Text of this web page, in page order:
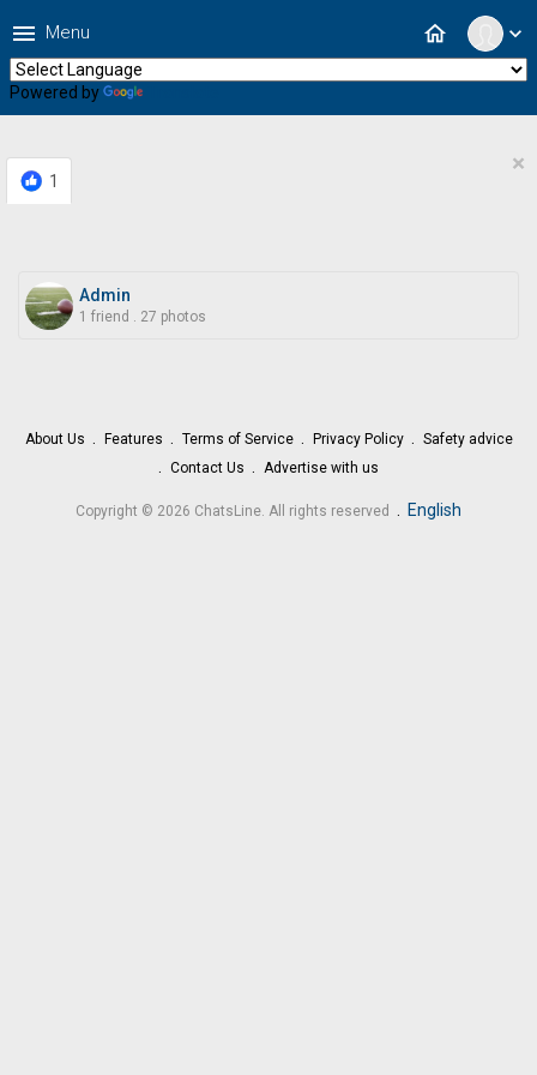
expand_more
home
menu Menu
Powered by
1
×
Admin
1 friend . 27 photos
About Us Features Terms of Service Privacy Policy
Safety advice
Contact Us
Advertise with us
Copyright © 2026 ChatsLine. All rights reserved . English